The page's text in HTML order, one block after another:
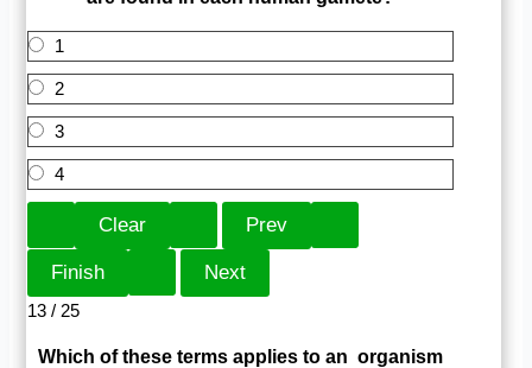
1
2
3
4
13 / 25
Which of these terms applies to an organism